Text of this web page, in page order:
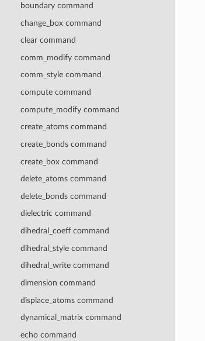
boundary command
change_box command
clear command
comm_modify command
comm_style command
compute command
compute_modify command
create_atoms command
create_bonds command
create_box command
delete_atoms command
delete_bonds command
dielectric command
dihedral_coeff command
dihedral_style command
dihedral_write command
dimension command
displace_atoms command
dynamical_matrix command
echo command